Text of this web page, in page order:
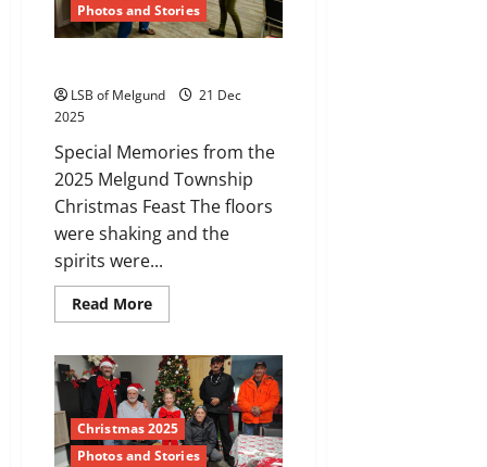
Photos and Stories
LSB of Melgund
21 Dec
2025
Special Memories from the
2025 Melgund Township
Christmas Feast The floors
were shaking and the
spirits were...
Read MoreRead
more
Got
the
Moves
Christmas 2025
Photos and Stories